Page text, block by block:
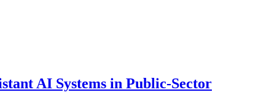
AI Systems in Public-Sector